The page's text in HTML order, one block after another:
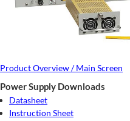
Product Overview / Main Screen
Power Supply Downloads
Datasheet
Instruction Sheet